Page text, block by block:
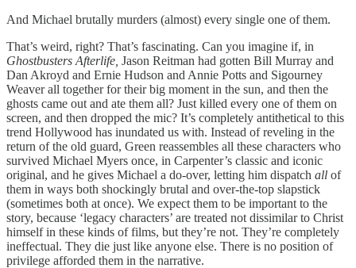
And Michael brutally murders (almost) every single one of them.
That’s weird, right? That’s fascinating. Can you imagine if, in
Ghostbusters Afterlife, Jason Reitman had gotten Bill Murray and
Dan Akroyd and Ernie Hudson and Annie Potts and Sigourney
Weaver all together for their big moment in the sun, and then the
ghosts came out and ate them all? Just killed every one of them on
screen, and then dropped the mic? It’s completely antithetical to this
trend Hollywood has inundated us with. Instead of reveling in the
return of the old guard, Green reassembles all these characters who
survived Michael Myers once, in Carpenter’s classic and iconic
original, and he gives Michael a do-over, letting him dispatch all of
them in ways both shockingly brutal and over-the-top slapstick
(sometimes both at once). We expect them to be important to the
story, because ‘legacy characters’ are treated not dissimilar to Christ
himself in these kinds of films, but they’re not. They’re completely
ineffectual. They die just like anyone else. There is no position of
privilege afforded them in the narrative.